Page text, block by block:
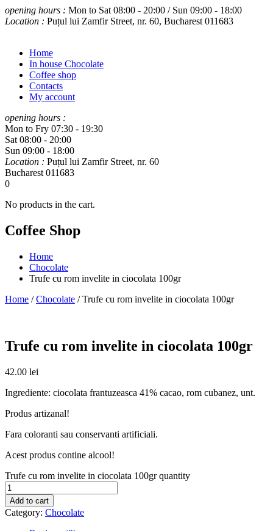
opening hours : Mon to Sat 08:00 - 20:00 / Sun 09:00 - 18:00
Location : Puțul lui Zamfir Street, nr. 60, Bucharest 011683
Home
In house Chocolate
Coffee shop
Contacts
My account
opening hours :
Mon to Fry 07:30 - 19:30
Sat 08:00 - 20:00
Sun 09:00 - 18:00
Location : Puțul lui Zamfir Street, nr. 60
Bucharest 011683
0
No products in the cart.
Coffee Shop
Home
Chocolate
Trufe cu rom invelite in ciocolata 100gr
Home /Chocolate / Trufe cu rom invelite in ciocolata 100gr
Trufe cu rom invelite in ciocolata 100gr
42.00 lei
Ingrediente: ciocolata frantuzeasca 41% cacao, rom cubanez, unt.
Produs artizanal!
Fara coloranti sau conservanti artificiali.
Acest produs contine alcool!
Trufe cu rom invelite in ciocolata 100gr quantity
Add to cart
Category: Chocolate